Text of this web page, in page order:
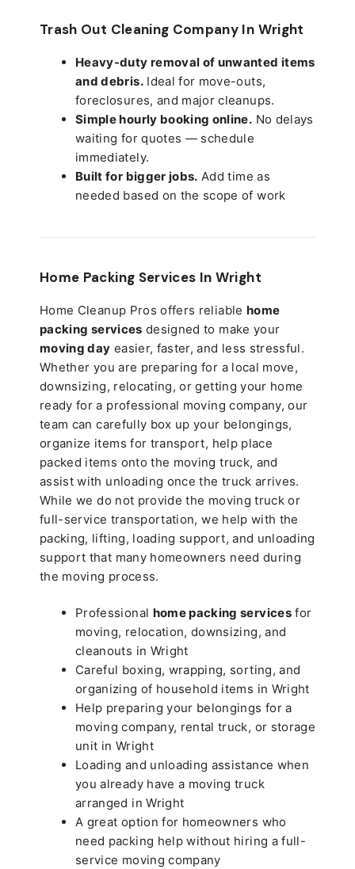
Trash Out Cleaning Company In Wright
Heavy-duty removal of unwanted items
and debris.Ideal for move-outs,
foreclosures, and major cleanups.
Simple hourly booking online. No delays
waiting for quotes — schedule
immediately.
Built for bigger jobs. Add time as
needed based on the scope of work
Home Packing Services In Wright
Home Cleanup Pros offers reliable home
packing services designed to make your
moving day easier, faster, and less stressful.
Whether you are preparing for a local move,
downsizing, relocating, or getting your home
ready for a professional moving company, our
team can carefully box up your belongings,
organize items for transport, help place
packed items onto the moving truck, and
assist with unloading once the truck arrives.
While we do not provide the moving truck or
full-service transportation, we help with the
packing, lifting, loading support, and unloading
support that many homeowners need during
the moving process.
Professional home packing servicesfor
moving, relocation, downsizing, and
cleanouts in Wright
Careful boxing, wrapping, sorting, and
organizing of household items in Wright
Help preparing your belongings for a
moving company, rental truck, or storage
unit in Wright
Loading and unloading assistance when
you already have a moving truck
arranged in Wright
A great option for homeowners who
need packing help without hiring a full-
service moving company